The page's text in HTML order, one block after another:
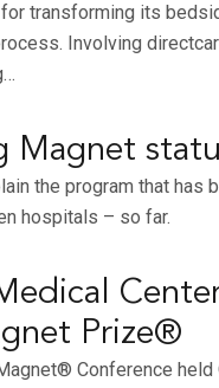
transforming its
Involving
Magnet
the program that has
hospitals – so far.
Prize®
Conference held